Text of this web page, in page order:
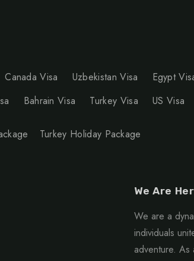
Canada Visa Uzbekistan Visa Egypt
Bahrain Visa Turkey Visa US Visa
Turkey Holiday Package
We Are
We are a
individuals
adventure. As